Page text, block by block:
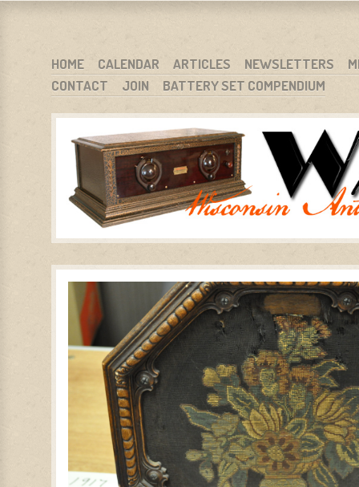
WARCI.ORG
WISCONSIN ANTIQUE RADIO CLUB, INC.
MENU
SKIP TO CONTENT
HOME CALENDAR ARTICLES NEWSLETTERS
CONTACT
JOIN BATTERY SET COMPENDIUM